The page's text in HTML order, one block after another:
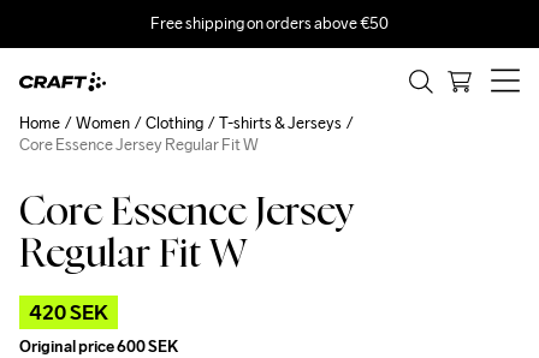
Free shipping on orders above €50
Core Essence Jersey
Regular Fit W
420 SEK
Original price600 SEK
Home Women Clothing
T-shirts & Jerseys
Core Essence Jersey Regular Fit W
Outlet